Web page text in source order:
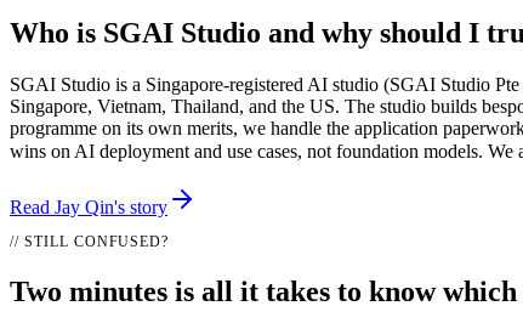
Who is SGAI Studio and why should I
SGAI Studio is a Singapore-registered AI studio (SGAI Studio
Singapore, Vietnam, Thailand, and the US. The studio builds
programme on its own merits, we handle the application
wins on AI deployment and use cases, not foundation models.
Read Jay Qin's story
// STILL CONFUSED?
Two minutes is all it takes to know